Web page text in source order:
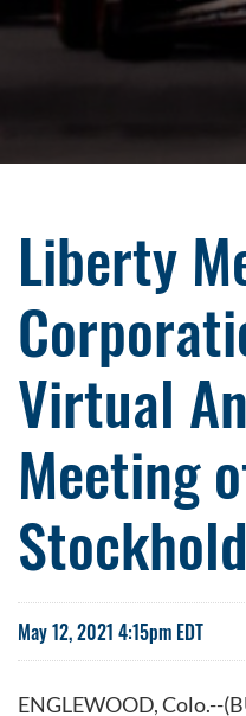
Liberty
Virtual
Meeting
May 12, 2021 4:15pm EDT
ENGLEWOOD, Colo.--